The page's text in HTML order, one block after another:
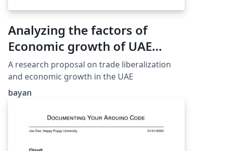
Analyzing the factors of
Economic growth of UAE
(United Arab Emirates)
A research proposal on trade liberalization
and economic growth in the UAE
bayan